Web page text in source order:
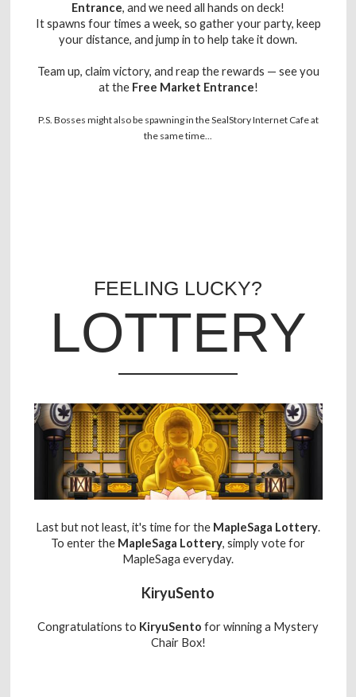
Entrance, and we need all hands on deck!
It spawns four times a week, so gather your party, keep
your distance, and jump in to help take it down.
Team up, claim victory, and reap the rewards — see you
at the Free Market Entrance!
P.S. Bosses might also be spawning in the SealStory Internet Cafe at
the same time...
FEELING LUCKY?
LOTTERY
Last but not least, it's time for the MapleSaga Lottery.
To enter the MapleSaga Lottery, simply vote for
MapleSaga everyday.
KiryuSento
Congratulations to KiryuSento for winning a Mystery
Chair Box!